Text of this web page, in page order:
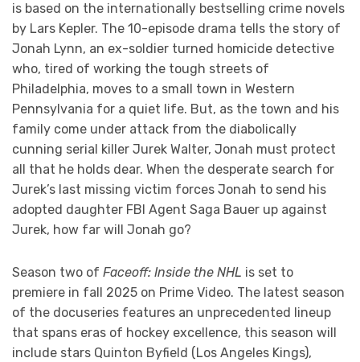
is based on the internationally bestselling crime novels
by Lars Kepler. The 10-episode drama tells the story of
Jonah Lynn, an ex-soldier turned homicide detective
who, tired of working the tough streets of
Philadelphia, moves to a small town in Western
Pennsylvania for a quiet life. But, as the town and his
family come under attack from the diabolically
cunning serial killer Jurek Walter, Jonah must protect
all that he holds dear. When the desperate search for
Jurek’s last missing victim forces Jonah to send his
adopted daughter FBI Agent Saga Bauer up against
Jurek, how far will Jonah go?
Season two of Faceoff: Inside the NHL is set to
premiere in fall 2025 on Prime Video. The latest season
of the docuseries features an unprecedented lineup
that spans eras of hockey excellence, this season will
include stars Quinton Byfield (Los Angeles Kings),